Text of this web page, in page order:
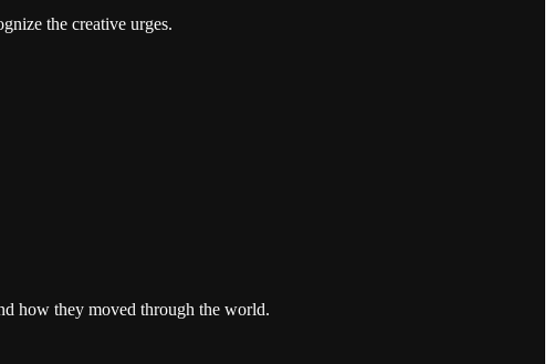
the creative urges.
how they moved through the world.